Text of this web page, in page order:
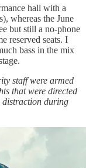
hall with a
whereas the June
but still a no-phone
reserved seats. I
bass in the mix
staff were armed
that were directed
distraction during